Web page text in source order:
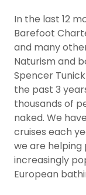
In the last 12
Barefoot
and many
Naturism and
Spencer
the past 3
thousands of
naked. We
cruises each
we are
increasingly
European